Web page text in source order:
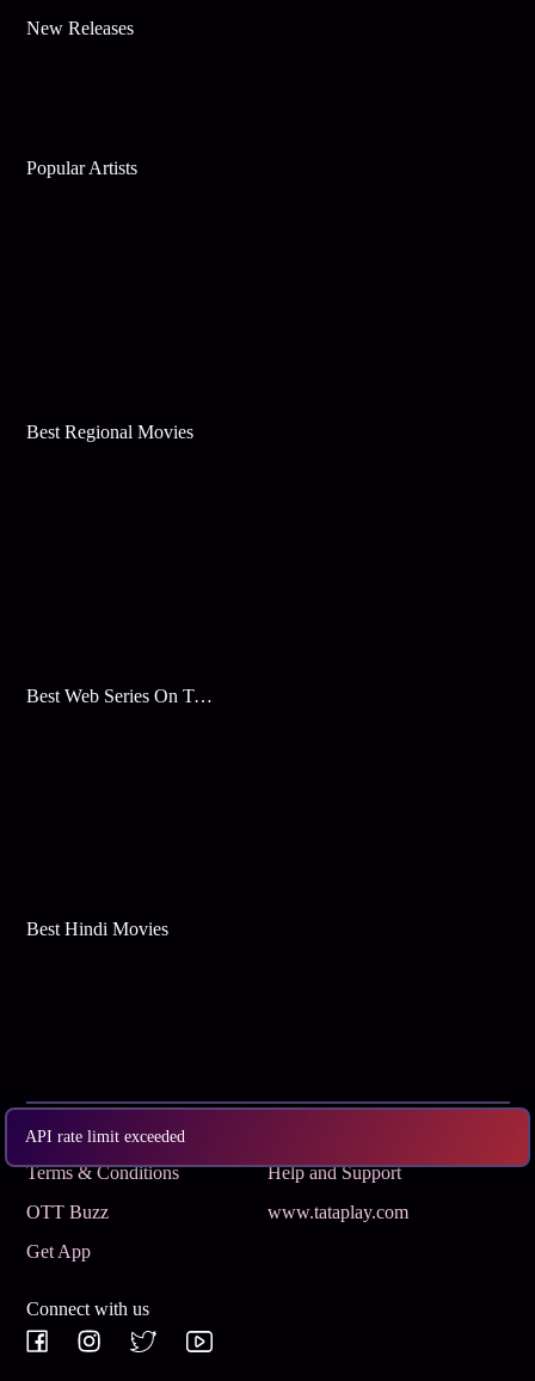
API rate limit exceeded
New Releases
Popular Artists
Best Regional Movies
Best Web Series On Tata Play Binge
Best Hindi Movies
Subscribe
Terms & Conditions
Help and Support
OTT Buzz
www.tataplay.com
Get App
Connect with us